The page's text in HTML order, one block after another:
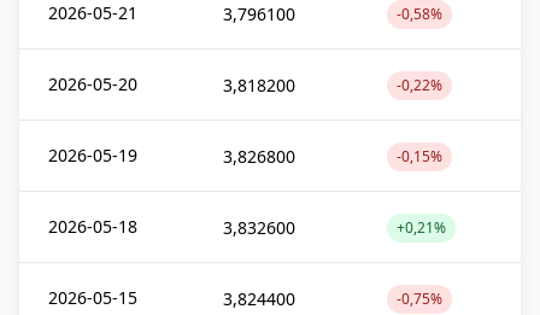
2026-05-21 3,796100 -0,58%
2026-05-20 3,818200 -0,22%
2026-05-19 3,826800 -0,15%
2026-05-18 3,832600 +0,21%
2026-05-15 3,824400 -0,75%